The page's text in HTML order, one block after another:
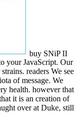
buy SNiP II
your JavaScript. Our
readers We see
of message. We
health. however that
it is an creation of
over at Duke, still